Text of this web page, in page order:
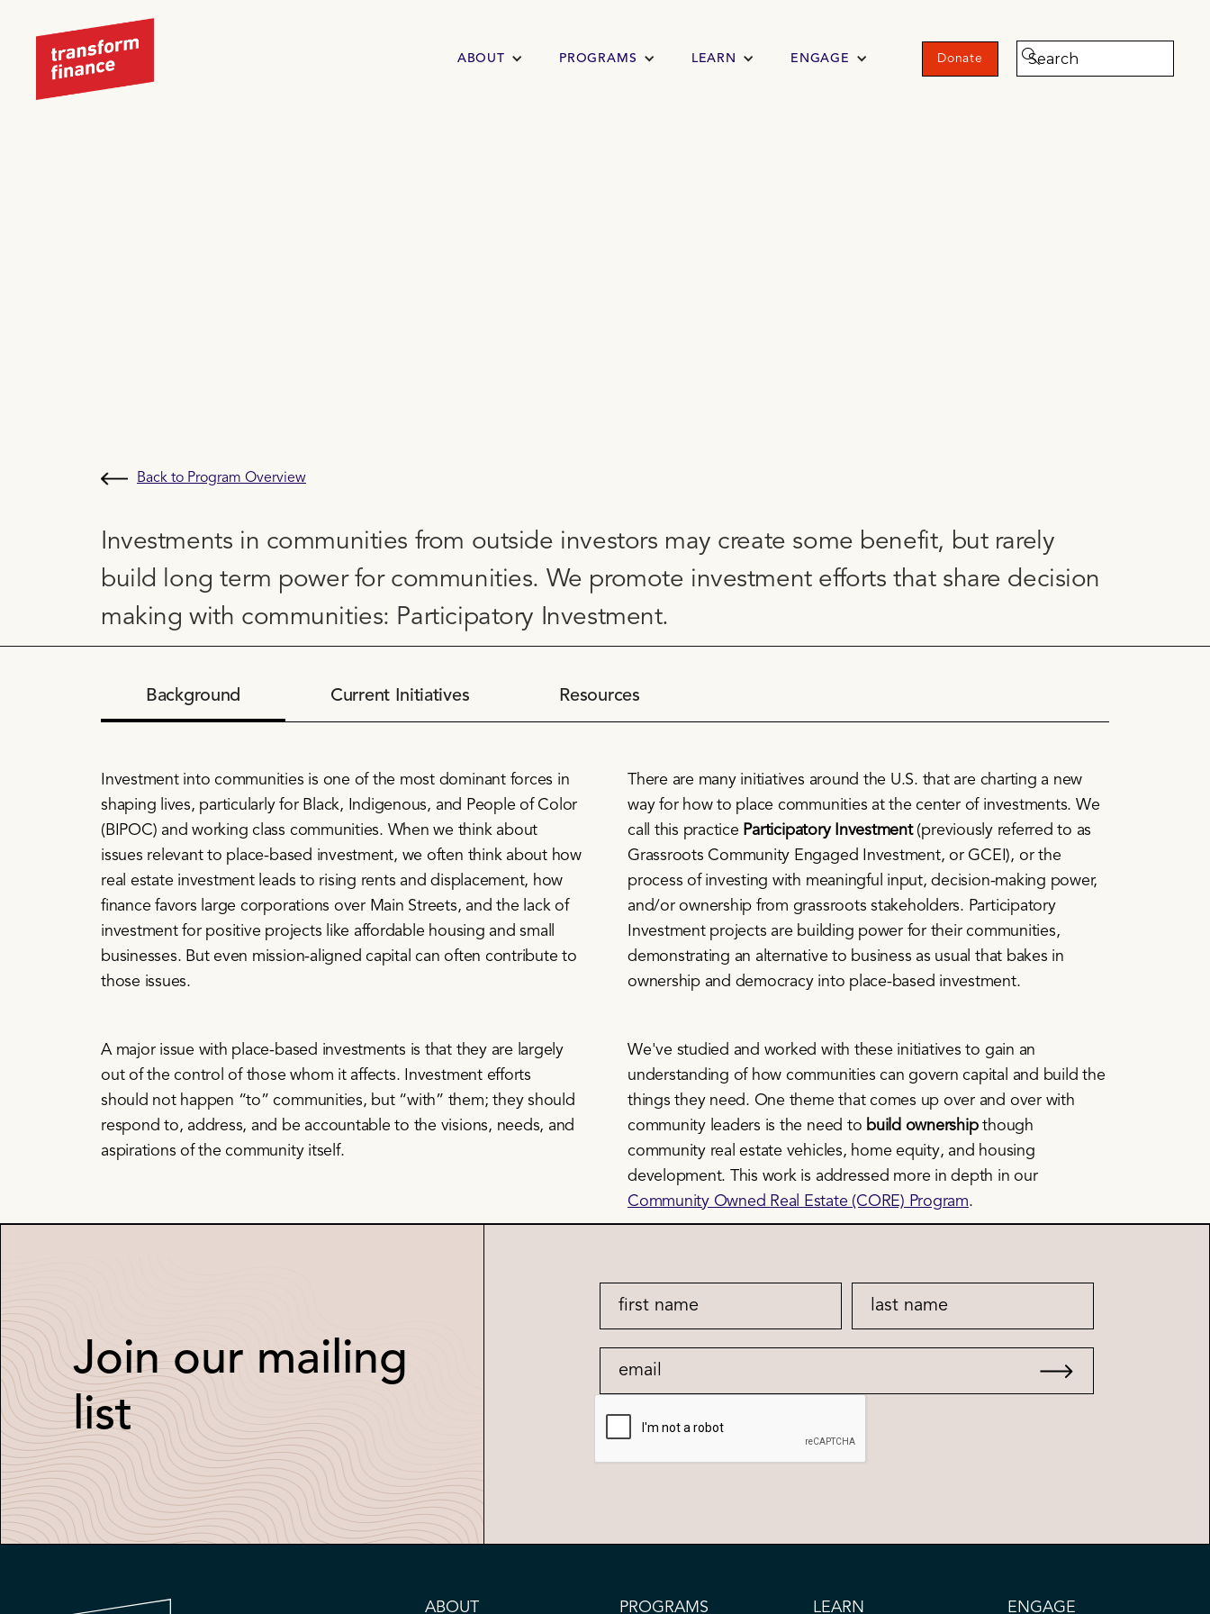
ABOUT PROGRAMS LEARN ENGAGE Donate
Back to Program Overview
Investments in communities from outside investors may create some benefit, but rarely
build long term power for communities. We promote investment efforts that share decision
making with communities: Participatory Investment.
Background Current Initiatives Resources
Investment into communities is one of the most dominant forces in
shaping lives, particularly for Black, Indigenous, and People of Color
(BIPOC) and working class communities. When we think about
issues relevant to place-based investment, we often think about how
real estate investment leads to rising rents and displacement, how
finance favors large corporations over Main Streets, and the lack of
investment for positive projects like affordable housing and small
businesses. But even mission-aligned capital can often contribute to
those issues.
A major issue with place-based investments is that they are largely
out of the control of those whom it affects. Investment efforts
should not happen “to” communities, but “with” them; they should
respond to, address, and be accountable to the visions, needs, and
aspirations of the community itself.
There are many initiatives around the U.S. that are charting a new
way for how to place communities at the center of investments. We
call this practice Participatory Investment(previously referred to as
Grassroots Community Engaged Investment, or GCEI), or the
process of investing with meaningful input, decision-making power,
and/or ownership from grassroots stakeholders. Participatory
Investment projects are building power for their communities,
demonstrating an alternative to business as usual that bakes in
ownership and democracy into place-based investment.
We've studied and worked with these initiatives to gain an
understanding of how communities can govern capital and build the
things they need. One theme that comes up over and over with
community leaders is the need to build ownershipthough
community real estate vehicles, home equity, and housing
development. This work is addressed more in depth in our
Community Owned Real Estate (CORE) Program.
Join our mailing
list
ABOUT PROGRAMS LEARN ENGAGE